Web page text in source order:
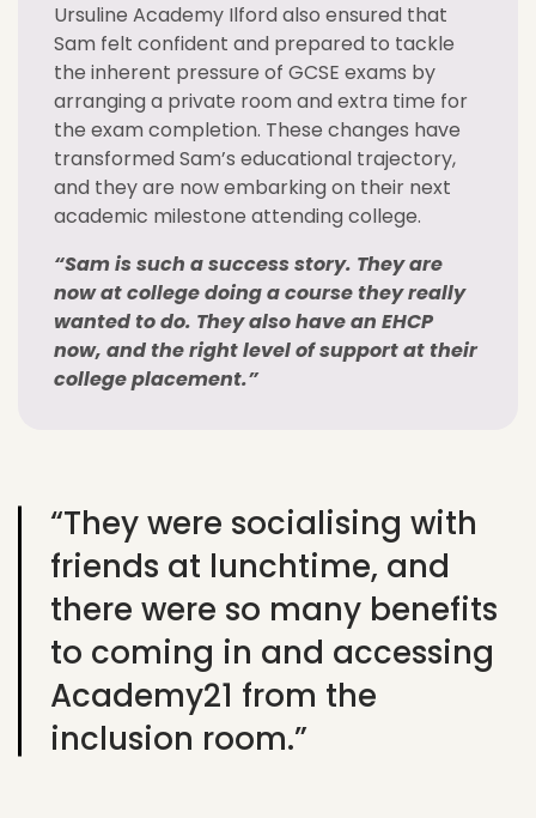
Ursuline Academy Ilford also ensured that
Sam felt confident and prepared to tackle
the inherent pressure of GCSE exams by
arranging a private room and extra time for
the exam completion. These changes have
transformed Sam’s educational trajectory,
and they are now embarking on their next
academic milestone attending college.
“Sam is such a success story. They are
now at college doing a course they really
wanted to do. They also have an EHCP
now, and the right level of support at their
college placement.”
“They were socialising with
friends at lunchtime, and
there were so many benefits
to coming in and accessing
Academy21 from the
inclusion room.”